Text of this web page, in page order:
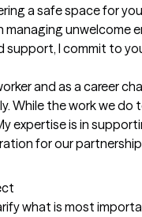
a safe space for
managing
I commit to
and as a career
While the work we
expertise is in
for our
what is most